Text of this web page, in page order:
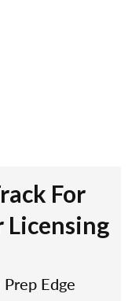
For
Licensing
Edge